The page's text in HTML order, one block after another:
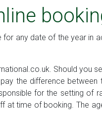
any date of the year in
Should you
the difference between
for the setting of
at time of booking. The